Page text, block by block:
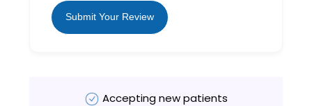
Submit Your Review
Accepting new patients